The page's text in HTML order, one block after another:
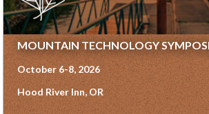
MOUNTAIN TECHNOLOGY
October 6-8, 2026
Hood River Inn, OR